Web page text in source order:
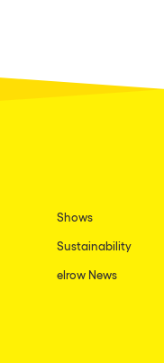
Shows
Sustainability
elrow News